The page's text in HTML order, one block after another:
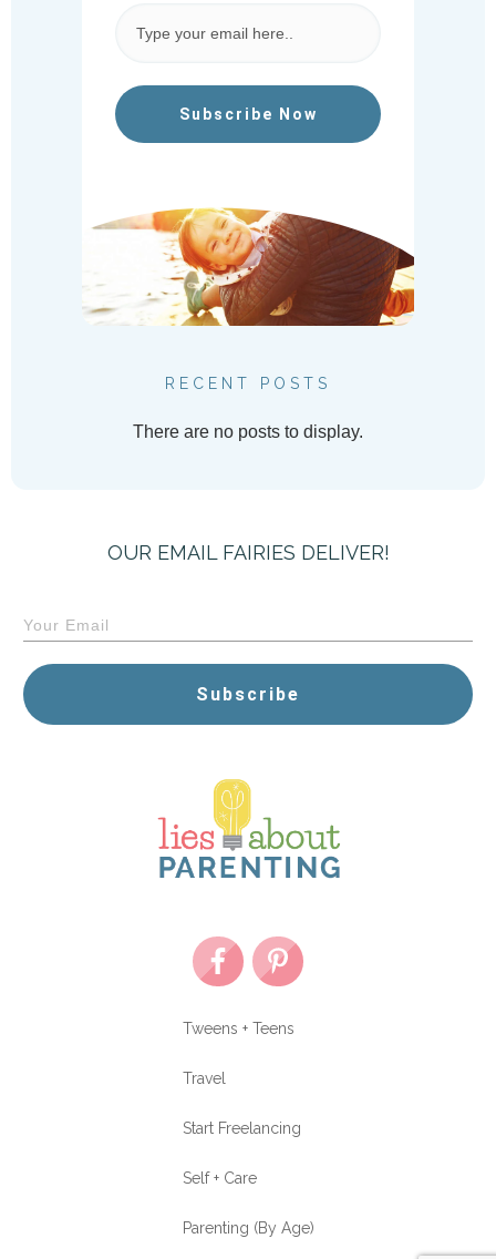
Subscribe Now
RECENT POSTS
OUR EMAIL FAIRIES DELIVER!
Subscribe
Tweens + Teens
Travel
Start Freelancing
Self + Care
Parenting (By Age)